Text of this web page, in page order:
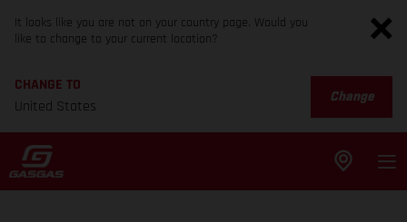
It looks like you are not on your country page. Would you
like to change to your current location?
CHANGE TO
United States
Change